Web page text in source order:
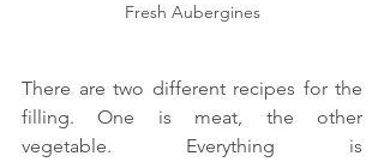
Fresh Aubergines
There are two different recipes for the
filling. One is meat, the other
vegetable. Everything is